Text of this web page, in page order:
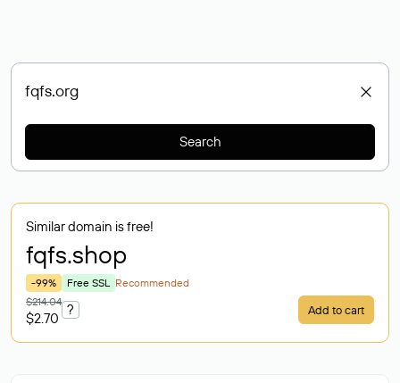
Search
Similar domain is free!
fqfs.shop
-99% Free SSL Recommended
$214.04
$2.70
? Add to cart